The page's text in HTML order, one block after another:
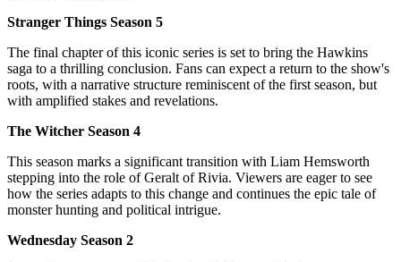
Stranger Things Season 5
The final chapter of this iconic series is set to bring the Hawkins
saga to a thrilling conclusion. Fans can expect a return to the show's
roots, with a narrative structure reminiscent of the first season, but
with amplified stakes and revelations.
The Witcher Season 4
This season marks a significant transition with Liam Hemsworth
stepping into the role of Geralt of Rivia. Viewers are eager to see
how the series adapts to this change and continues the epic tale of
monster hunting and political intrigue.
Wednesday Season 2